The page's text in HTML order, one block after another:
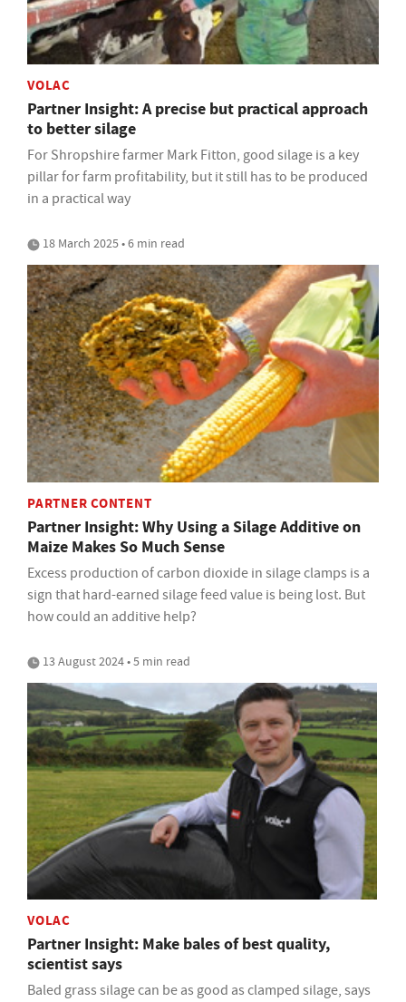
VOLAC
Partner Insight: A precise but practical approach
to better silage
For Shropshire farmer Mark Fitton, good silage is a key
pillar for farm profitability, but it still has to be produced
in a practical way
18 March 2025 • 6 min read
PARTNER CONTENT
Partner Insight: Why Using a Silage Additive on
Maize Makes So Much Sense
Excess production of carbon dioxide in silage clamps is a
sign that hard-earned silage feed value is being lost. But
how could an additive help?
13 August 2024 • 5 min read
VOLAC
Partner Insight: Make bales of best quality,
scientist says
Baled grass silage can be as good as clamped silage, says